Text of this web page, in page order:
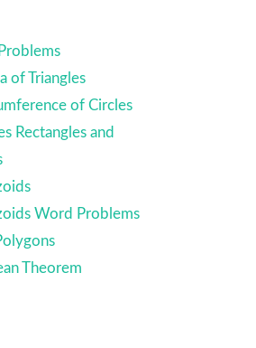
of Triangles
of Circles
Rectangles and
Word Problems
Theorem